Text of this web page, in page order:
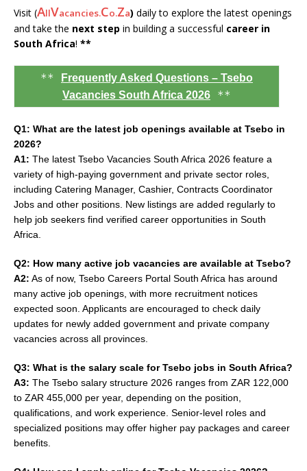
Visit (AllVacancies.Co.Za) daily to explore the latest openings
and take the next step in building a successful career in
South Africa! **
**
Frequently Asked Questions – Tsebo
Vacancies South Africa 2026 **
Q1: What are the latest job openings available at Tsebo in
2026?
A1: The latest Tsebo Vacancies South Africa 2026 feature a
variety of high-paying government and private sector roles,
including Catering Manager, Cashier, Contracts Coordinator
Jobs and other positions. New listings are added regularly to
help job seekers find verified career opportunities in South
Africa.
Q2: How many active job vacancies are available at Tsebo?
A2: As of now, Tsebo Careers Portal South Africa has around
many active job openings, with more recruitment notices
expected soon. Applicants are encouraged to check daily
updates for newly added government and private company
vacancies across all provinces.
Q3: What is the salary scale for Tsebo jobs in South Africa?
A3: The Tsebo salary structure 2026 ranges from ZAR 122,000
to ZAR 455,000 per year, depending on the position,
qualifications, and work experience. Senior-level roles and
specialized positions may offer higher pay packages and career
benefits.